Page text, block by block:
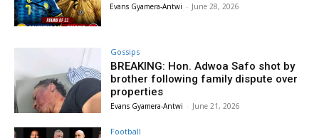
Evans Gyamera-Antwi - June 28, 2026
Gossips
BREAKING: Hon. Adwoa Safo shot by
brother following family dispute over
properties
Evans Gyamera-Antwi - June 21, 2026
Football